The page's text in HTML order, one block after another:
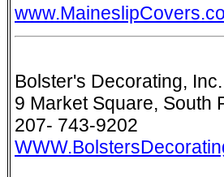
Bolster's Decorating, Inc.
9 Market Square, South
207- 743-9202